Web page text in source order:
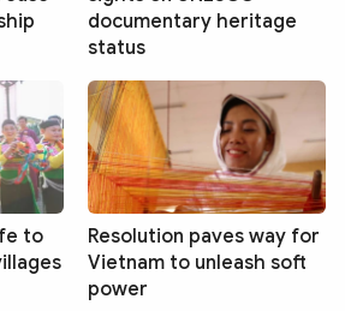
documentary heritage
status
to
Resolution paves way for
Vietnam to unleash soft
power